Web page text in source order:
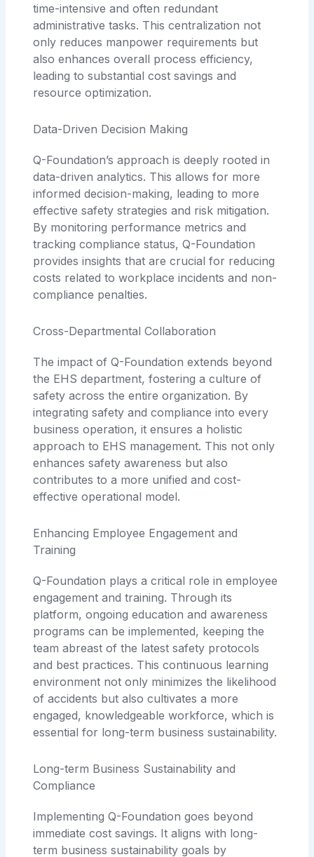
time-intensive and often redundant
administrative tasks. This centralization not
only reduces manpower requirements but
also enhances overall process efficiency,
leading to substantial cost savings and
resource optimization.
Data-Driven Decision Making
Q-Foundation’s approach is deeply rooted in
data-driven analytics. This allows for more
informed decision-making, leading to more
effective safety strategies and risk mitigation.
By monitoring performance metrics and
tracking compliance status, Q-Foundation
provides insights that are crucial for reducing
costs related to workplace incidents and non-
compliance penalties.
Cross-Departmental Collaboration
The impact of Q-Foundation extends beyond
the EHS department, fostering a culture of
safety across the entire organization. By
integrating safety and compliance into every
business operation, it ensures a holistic
approach to EHS management. This not only
enhances safety awareness but also
contributes to a more unified and cost-
effective operational model.
Enhancing Employee Engagement and
Training
Q-Foundation plays a critical role in employee
engagement and training. Through its
platform, ongoing education and awareness
programs can be implemented, keeping the
team abreast of the latest safety protocols
and best practices. This continuous learning
environment not only minimizes the likelihood
of accidents but also cultivates a more
engaged, knowledgeable workforce, which is
essential for long-term business sustainability.
Long-term Business Sustainability and
Compliance
Implementing Q-Foundation goes beyond
immediate cost savings. It aligns with long-
term business sustainability goals by